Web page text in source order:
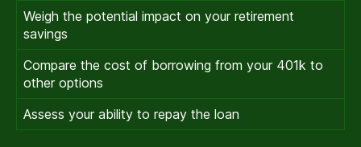
Weigh the potential impact on your retirement
savings
Compare the cost of borrowing from your 401k to
other options
Assess your ability to repay the loan